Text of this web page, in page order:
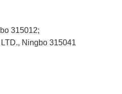
315012;
Ningbo 315041